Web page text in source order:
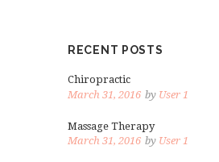
RECENT POSTS
Chiropractic
March 31, 2016 by User 1
Massage Therapy
March 31, 2016 by User 1